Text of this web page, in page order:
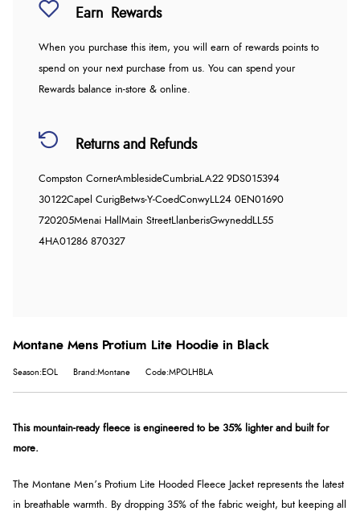
Earn Rewards
When you purchase this item, you will earn of rewards points to
spend on your next purchase from us. You can spend your
Rewards balance in-store & online.
Returns and Refunds
Compston CornerAmblesideCumbriaLA22 9DS015394
30122Capel CurigBetws-Y-CoedConwyLL24 0EN01690
720205Menai Hall Main StreetLlanberisGwynedd LL55
4HA01286 870327
Montane Mens Protium Lite Hoodie in Black
Season:EOL Brand:Montane Code:MPOLHBLA
This mountain-ready fleece is engineered to be 35% lighter and built for
more.
The Montane Men’s Protium Lite Hooded Fleece Jacket represents the latest
in breathable warmth. By dropping 35% of the fabric weight, but keeping all